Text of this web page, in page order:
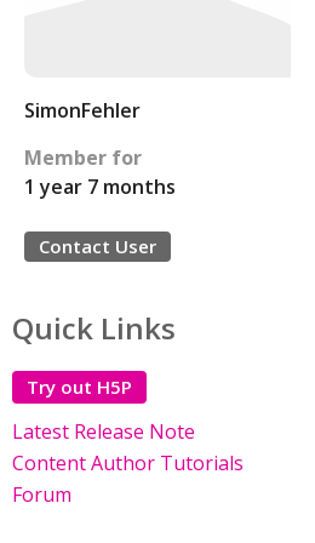
SimonFehler
Member for
1 year 7 months
Contact User
Quick Links
Try out H5P
Latest Release Note
Content Author Tutorials
Forum